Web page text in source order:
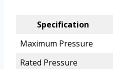
Specification
Maximum Pressure
Rated Pressure